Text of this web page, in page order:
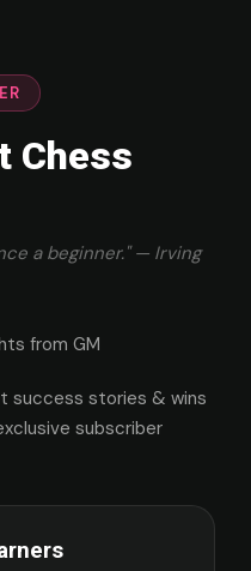
Chess
a beginner." — Irving
from GM
success stories & wins
subscriber